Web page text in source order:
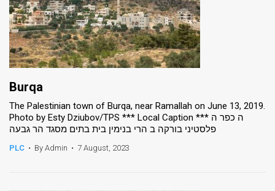
Burqa
The Palestinian town of Burqa, near Ramallah on June 13, 2019.
Photo by Esty Dziubov/TPS *** Local Caption *** ה כפר ה
פלסטיני בורקה ב הרי בנימין בית בתים מסגד הר גבעה
PLC • By Admin • 7 August, 2023